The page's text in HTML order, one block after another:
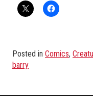
Posted in Comics,
barry